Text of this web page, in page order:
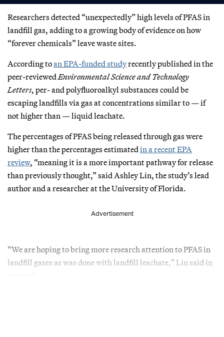
Researchers detected “unexpectedly” high levels of PFAS in
landfill gas, adding to a growing body of evidence on how
“forever chemicals” leave waste sites.
According toan EPA-funded studyrecently published in the
peer-reviewed Environmental Science and Technology
Letters, per- and polyfluoroalkyl substances could be
escaping landfills via gas at concentrations similar to — if
not higher than — liquid leachate.
The percentages of PFAS being released through gas were
higher than the percentages estimated in a recent EPA
review, “meaning it is a more important pathway for release
than previously thought,” said Ashley Lin, the study’s lead
author and a researcher at the University of Florida.
Advertisement
“We are hoping to bring more research attention to PFAS in
landfill gases as was done with landfill leachate,” Lin said in